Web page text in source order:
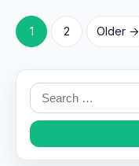
Posts
1 2 Older →
Search
for: